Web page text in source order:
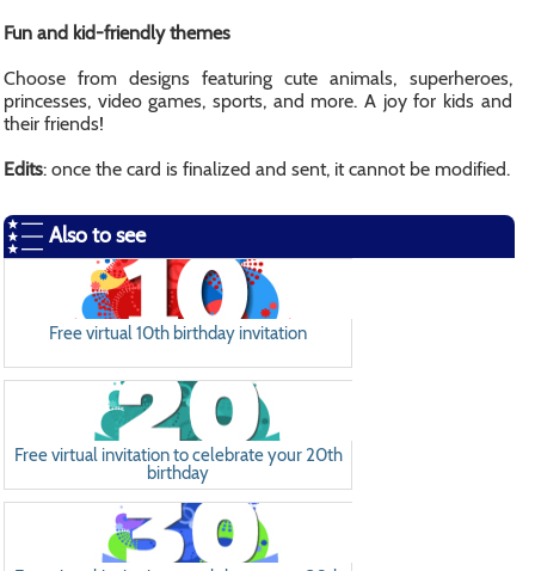
Fun and kid-friendly themes
Choose from designs featuring cute animals, superheroes,
princesses, video games, sports, and more. A joy for kids and
their friends!
Edits: once the card is finalized and sent, it cannot be modified.
Also to see
Free virtual 10th birthday invitation
Free virtual invitation to celebrate your 20th
birthday